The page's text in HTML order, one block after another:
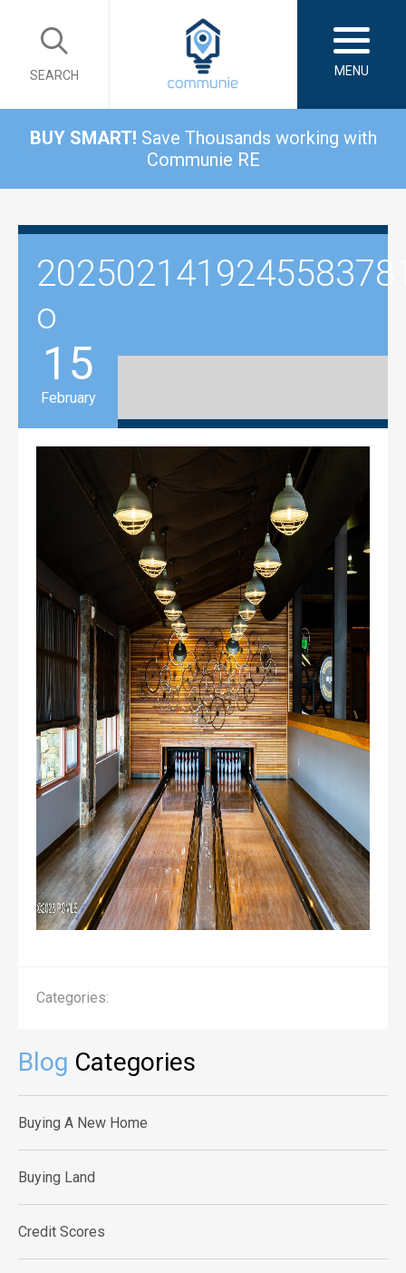
SEARCH MENU
BUY SMART! Save Thousands working with
Communie RE
o
15
February
Categories:
Blog Categories
Buying A New Home
Buying Land
Credit Scores